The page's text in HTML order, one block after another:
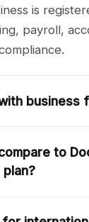
is
payroll,
business
using a
LLC or C-
to